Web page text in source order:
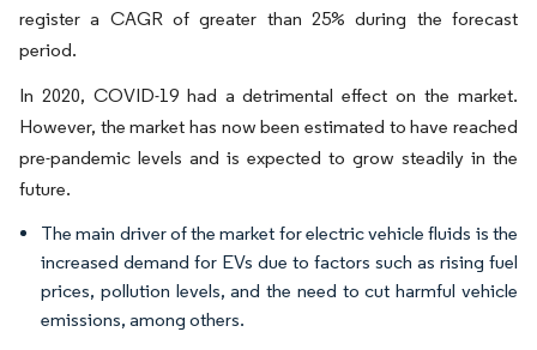
register a CAGR of greater than 25% during the forecast
period.
In 2020, COVID-19 had a detrimental effect on the market.
However, the market has now been estimated to have reached
pre-pandemic levels and is expected to grow steadily in the
future.
The main driver of the market for electric vehicle fluids is the
increased demand for EVs due to factors such as rising fuel
prices, pollution levels, and the need to cut harmful vehicle
emissions, among others.